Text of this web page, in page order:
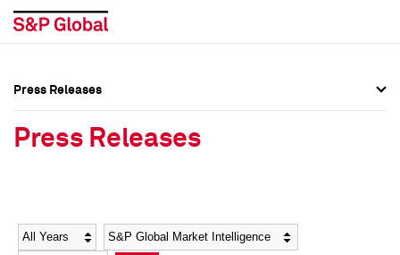
Social Media Directory
Social Media Directory
Press Releases
Press Releases
Year Category